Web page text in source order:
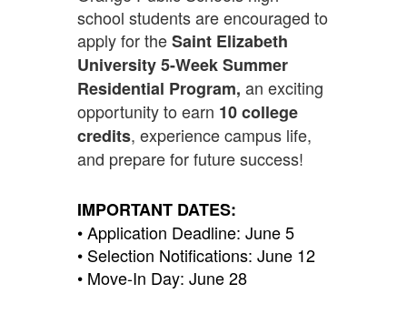
school students are encouraged to
apply for theSaint Elizabeth
University 5-Week Summer
Residential Program, an exciting
opportunity to earn 10 college
credits, experience campus life,
and prepare for future success!
IMPORTANT DATES:
• Application Deadline: June 5
• Selection Notifications: June 12
• Move-In Day: June 28